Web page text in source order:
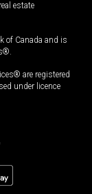
estate
of Canada and is
are registered
under licence